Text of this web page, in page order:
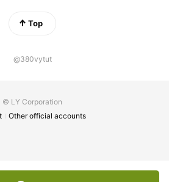
Top
@380vytut
© LY Corporation
Other official accounts